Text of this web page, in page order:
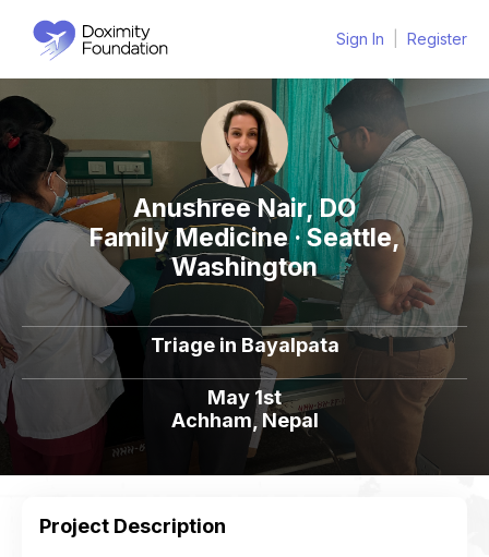
Sign In Register
Anushree Nair, DO
Family Medicine · Seattle,
Washington
Triage in Bayalpata
May 1st
Achham, Nepal
Project Description